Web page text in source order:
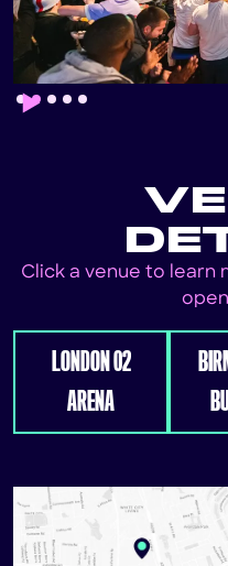
Slide 2 of 5.
Click a venue to learn
LONDON 02
ARENA